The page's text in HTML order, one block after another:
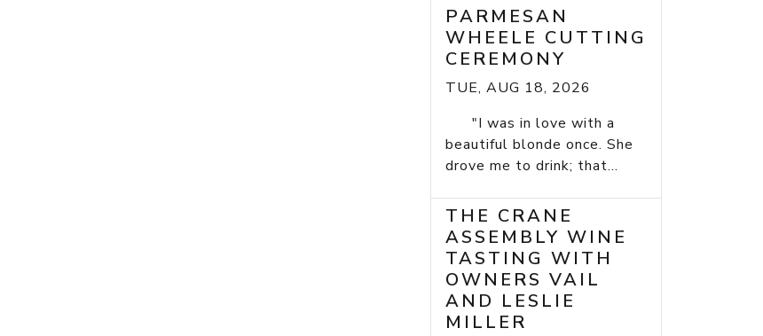
PARMESAN
WHEELE CUTTING
CEREMONY
TUE, AUG 18, 2026
"I was in love with a
beautiful blonde once. She
drove me to drink; that...
THE CRANE
ASSEMBLY WINE
TASTING WITH
OWNERS VAIL
AND LESLIE
MILLER